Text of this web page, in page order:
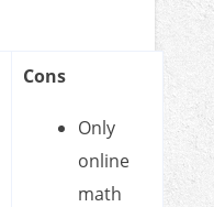
Cons
Only
online
math